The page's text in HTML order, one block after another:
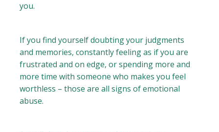
you.
If you find yourself doubting your judgments
and memories, constantly feeling as if you are
frustrated and on edge, or spending more and
more time with someone who makes you feel
worthless – those are all signs of emotional
abuse.